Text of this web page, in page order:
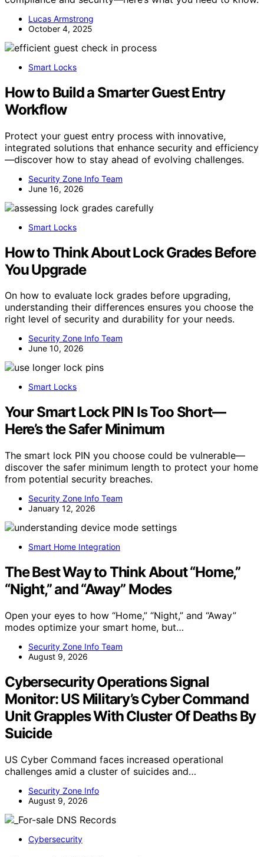
Lucas Armstrong
October 4, 2025
Smart Locks
How to Build a Smarter Guest Entry
Workflow
Protect your guest entry process with innovative,
integrated solutions that enhance security and efficiency
—discover how to stay ahead of evolving challenges.
Security Zone Info Team
June 16, 2026
Smart Locks
How to Think About Lock Grades Before
You Upgrade
On how to evaluate lock grades before upgrading,
understanding their differences ensures you choose the
right level of security and durability for your needs.
Security Zone Info Team
June 10, 2026
Smart Locks
Your Smart Lock PIN Is Too Short—
Here’s the Safer Minimum
The smart lock PIN you choose could be vulnerable—
discover the safer minimum length to protect your home
from potential security breaches.
Security Zone Info Team
January 12, 2026
Smart Home Integration
The Best Way to Think About “Home,”
“Night,” and “Away” Modes
Open your eyes to how “Home,” “Night,” and “Away”
modes optimize your smart home, but…
Security Zone Info Team
August 9, 2026
Cybersecurity Operations Signal
Monitor: US Military’s Cyber Command
Unit Grapples With Cluster Of Deaths By
Suicide
US Cyber Command faces increased operational
challenges amid a cluster of suicides and…
Security Zone Info
August 9, 2026
Cybersecurity